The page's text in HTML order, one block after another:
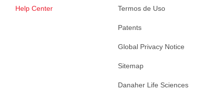
Help Center Termos de Uso
Patents
Global Privacy Notice
Sitemap
Danaher Life Sciences